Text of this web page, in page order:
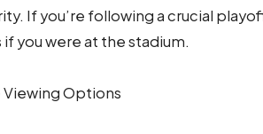
If you’re following a crucial
you were at the stadium.
Options